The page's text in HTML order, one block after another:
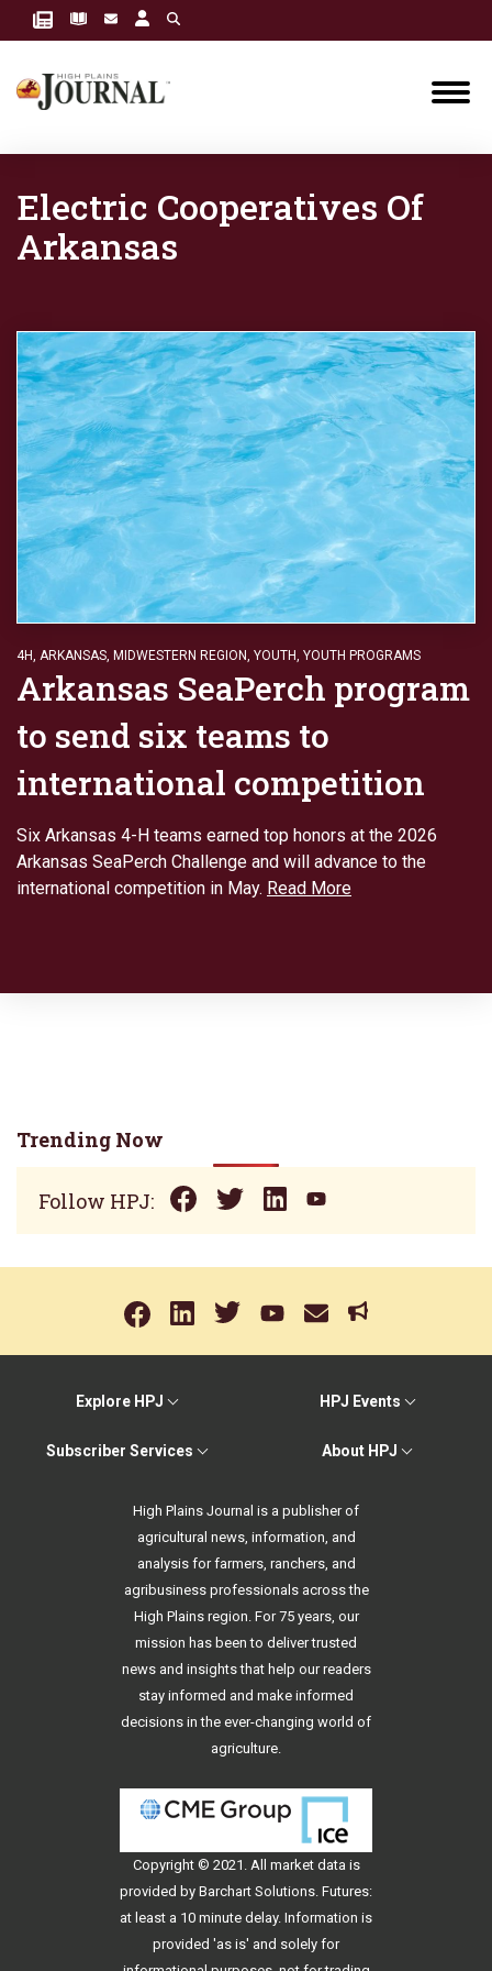
Electric Cooperatives Of
Arkansas
4H, ARKANSAS, MIDWESTERN REGION, YOUTH, YOUTH PROGRAMS
Arkansas SeaPerch program
to send six teams to
international competition
Six Arkansas 4-H teams earned top honors at the 2026
Arkansas SeaPerch Challenge and will advance to the
international competition in May. Read More
Trending Now
Follow HPJ:
Explore HPJ HPJ Events
Subscriber Services About HPJ
High Plains Journal is a publisher of
agricultural news, information, and
analysis for farmers, ranchers, and
agribusiness professionals across the
High Plains region. For 75 years, our
mission has been to deliver trusted
news and insights that help our readers
stay informed and make informed
decisions in the ever-changing world of
agriculture.
Copyright © 2021. All market data is
provided by Barchart Solutions. Futures:
at least a 10 minute delay. Information is
provided 'as is' and solely for